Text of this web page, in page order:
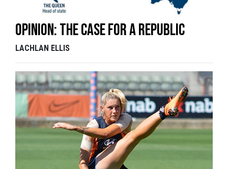
Opinion: The case for a republic
LACHLAN ELLIS